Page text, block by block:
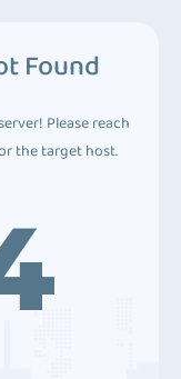
Found
Please reach
the target host.